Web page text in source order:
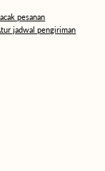
pesanan
jadwal pengiriman